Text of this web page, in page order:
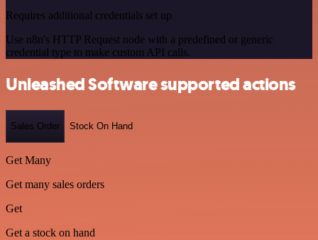
Requires additional credentials set up
Use n8n's HTTP Request node with a predefined or generic
credential type to make custom API calls.
Unleashed Software supported actions
Sales Order Stock On Hand
Get Many
Get many sales orders
Get
Get a stock on hand